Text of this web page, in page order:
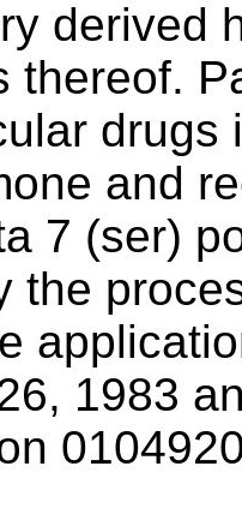
derived
thereof.
and
7 (ser)
the
1983